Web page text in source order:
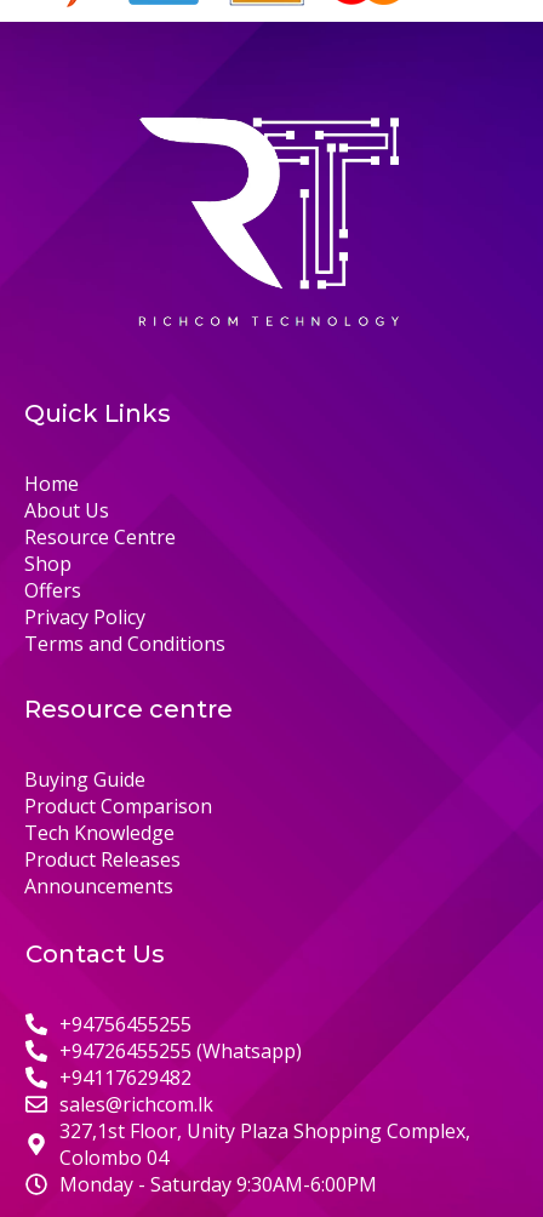
Quick Links
Home
About Us
Resource Centre
Shop
Offers
Privacy Policy
Terms and Conditions
Resource centre
Buying Guide
Product Comparison
Tech Knowledge
Product Releases
Announcements
Contact Us
+94756455255
+94726455255 (Whatsapp)
+94117629482
sales@richcom.lk
327,1st Floor, Unity Plaza Shopping Complex,
Colombo 04
Monday - Saturday 9:30AM-6:00PM